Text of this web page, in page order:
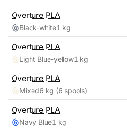
Overture PLA
Black-white1 kg
Overture PLA
Light Blue-yellow1 kg
Overture PLA
Mixed6 kg (6 spools)
Overture PLA
Navy Blue1 kg